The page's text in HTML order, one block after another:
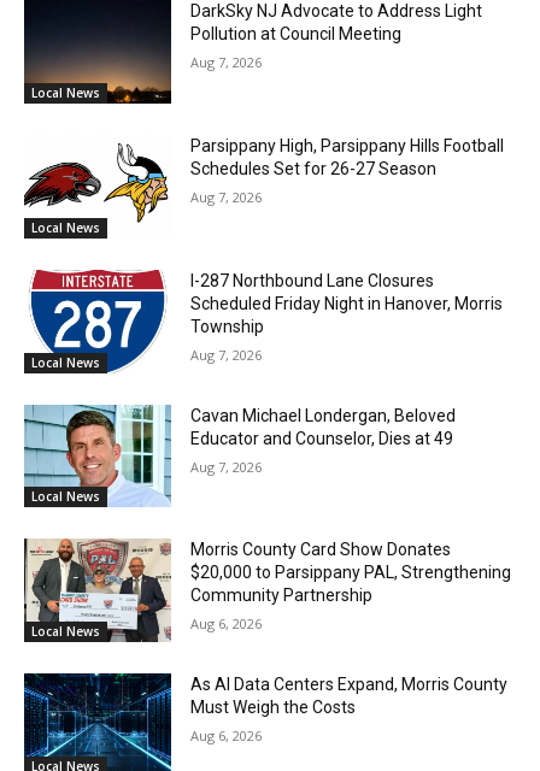
Local News
DarkSky NJ Advocate to Address Light
Pollution at Council Meeting
Aug 7, 2026
Local News
Parsippany High, Parsippany Hills Football
Schedules Set for 26-27 Season
Aug 7, 2026
Local News
I-287 Northbound Lane Closures
Scheduled Friday Night in Hanover, Morris
Township
Aug 7, 2026
Local News
Cavan Michael Londergan, Beloved
Educator and Counselor, Dies at 49
Aug 7, 2026
Local News
Morris County Card Show Donates
$20,000 to Parsippany PAL, Strengthening
Community Partnership
Aug 6, 2026
Local News
As AI Data Centers Expand, Morris County
Must Weigh the Costs
Aug 6, 2026